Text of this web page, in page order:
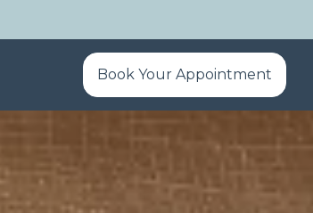
Book Your Appointment